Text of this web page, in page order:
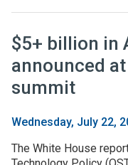
$5+ billion in
announced
summit
Wednesday, July 22,
The White House